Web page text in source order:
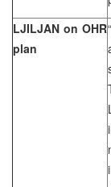
LJILJAN on OHR
plan